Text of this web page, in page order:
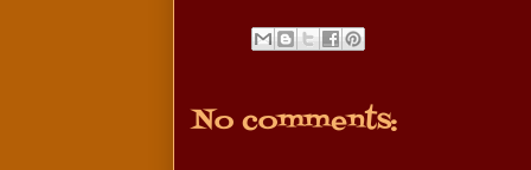
No comments: